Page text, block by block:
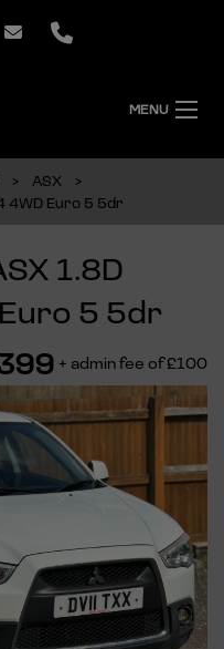
MENU
ASX
4WD Euro 5 5dr
1.8D
5 5dr
+ admin fee of£100